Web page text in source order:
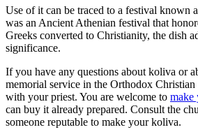
Use of it can be traced to a festival known
was an Ancient Athenian festival that
Greeks converted to Christianity, the dish
significance.
If you have any questions about koliva or
memorial service in the Orthodox Christian
with your priest. You are welcome to make
can buy it already prepared. Consult the
someone reputable to make your koliva.